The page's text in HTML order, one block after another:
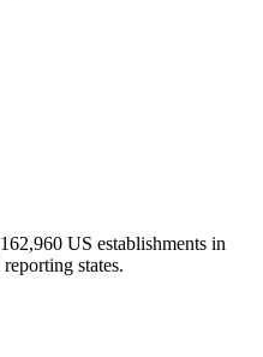
162,960 US establishments in
reporting states.